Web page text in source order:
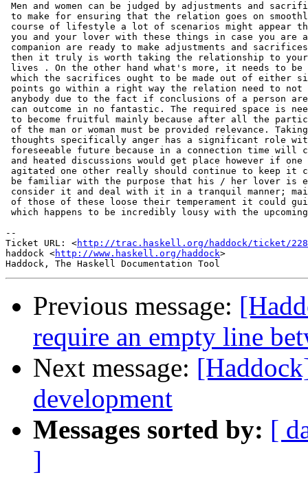
Men and women can be judged by adjustments and
to make for ensuring that the relation goes on
course of lifestyle a lot of scenarios might appear
you and your lover with these things in case you are
companion are ready to make adjustments and
then it truly is worth taking the relationship to
lives . On the other hand what's more, it needs to be
which the sacrifices ought to be made out of either
points go within a right way the relation need to not
anybody due to the fact if conclusions of a person are
can outcome in no fantastic. The required space is
to become fruitful mainly because after all the
of the man or woman must be provided relevance.
thoughts specifically anger has a significant role
foreseeable future because in a connection time will
and heated discussions would get place however if
agitated one other really should continue to keep it
be familiar with the purpose that his / her lover is
consider it and deal with it in a tranquil manner;
of those of these loose their temperament it could
which happens to be incredibly lousy with the
--
Ticket URL: <http://trac.haskell.org/haddock/ticket/228
haddock <http://www.haskell.org/haddock>
Previous message:
require an empty line
Next message:
development
Messages sorted by: [
]